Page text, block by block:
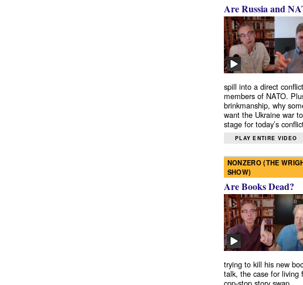
Are Russia and
spill into a direct
members of NATO.
brinkmanship, why
want the Ukraine war
stage for today’s
PLAY ENTIRE VIDEO
NONZERO (THE
SHOW)
Are Books Dead?
trying to kill his new
talk, the case for living
cop-stop story swap.